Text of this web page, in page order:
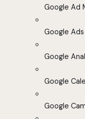
Google Ad
Google Ads
Google
Google
Google